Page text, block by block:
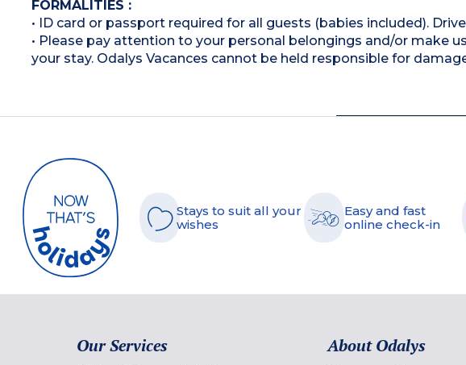
FORMALITIES :
• ID card or passport required for all guests (babies included).
• Please pay attention to your personal belongings and/or make
your stay. Odalys Vacances cannot be held responsible for
Stays to suit all your
wishes
Easy and fast
online check-in
Our Services About Odalys